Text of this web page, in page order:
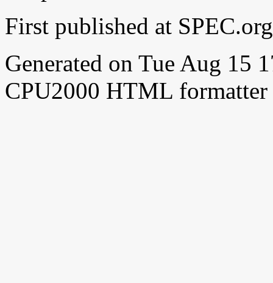
First published at
Generated on Tue Aug 15
CPU2000 HTML